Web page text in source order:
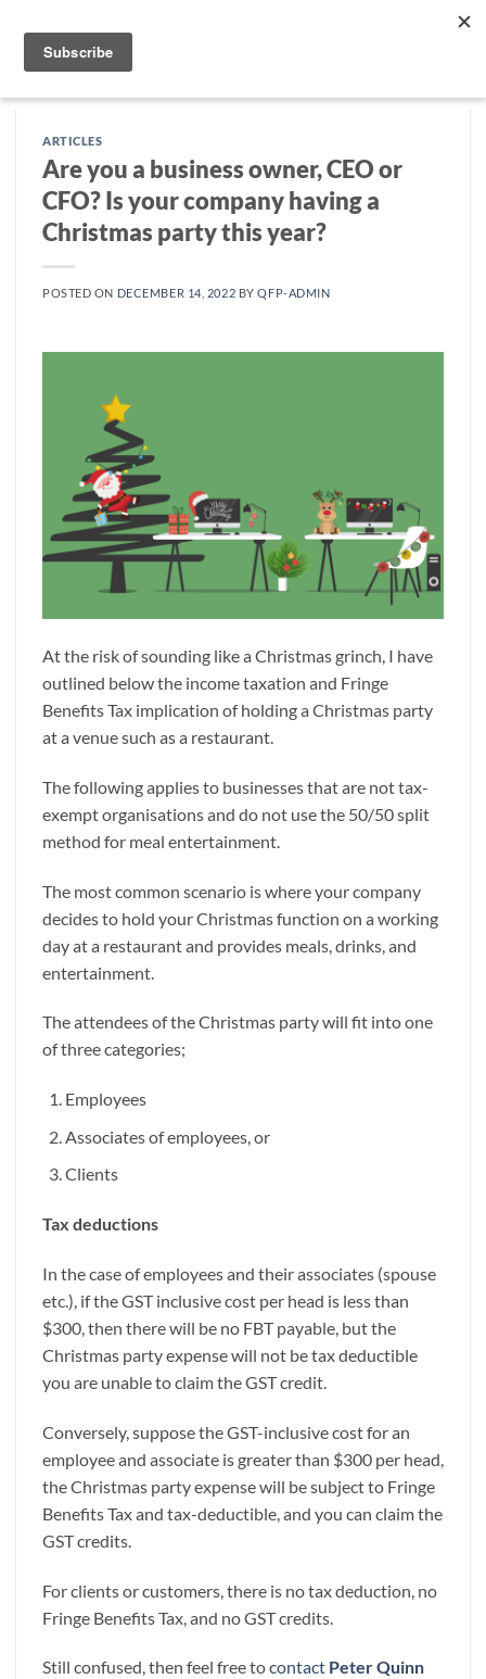
content
ARTICLES
Are you a business owner, CEO or
CFO? Is your company having a
Christmas party this year?
POSTED ON DECEMBER 14, 2022 BYQFP-ADMIN
At the risk of sounding like a Christmas grinch, I have
outlined below the income taxation and Fringe
Benefits Tax implication of holding a Christmas party
at a venue such as a restaurant.
The following applies to businesses that are not tax-
exempt organisations and do not use the 50/50 split
method for meal entertainment.
The most common scenario is where your company
decides to hold your Christmas function on a working
day at a restaurant and provides meals, drinks, and
entertainment.
The attendees of the Christmas party will fit into one
of three categories;
Employees
Associates of employees, or
Clients
Tax deductions
In the case of employees and their associates (spouse
etc.), if the GST inclusive cost per head is less than
$300, then there will be no FBT payable, but the
Christmas party expense will not be tax deductible
you are unable to claim the GST credit.
Conversely, suppose the GST-inclusive cost for an
employee and associate is greater than $300 per head,
the Christmas party expense will be subject to Fringe
Benefits Tax and tax-deductible, and you can claim the
GST credits.
For clients or customers, there is no tax deduction, no
Fringe Benefits Tax, and no GST credits.
Still confused, then feel free tocontact Peter Quinn